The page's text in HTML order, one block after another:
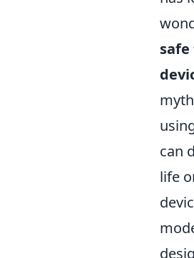
can
life